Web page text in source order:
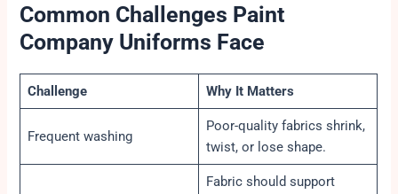
Common Challenges Paint
Company Uniforms Face
Challenge Why It Matters
Frequent washing
Poor-quality fabrics shrink,
twist, or lose shape.
Fabric should support